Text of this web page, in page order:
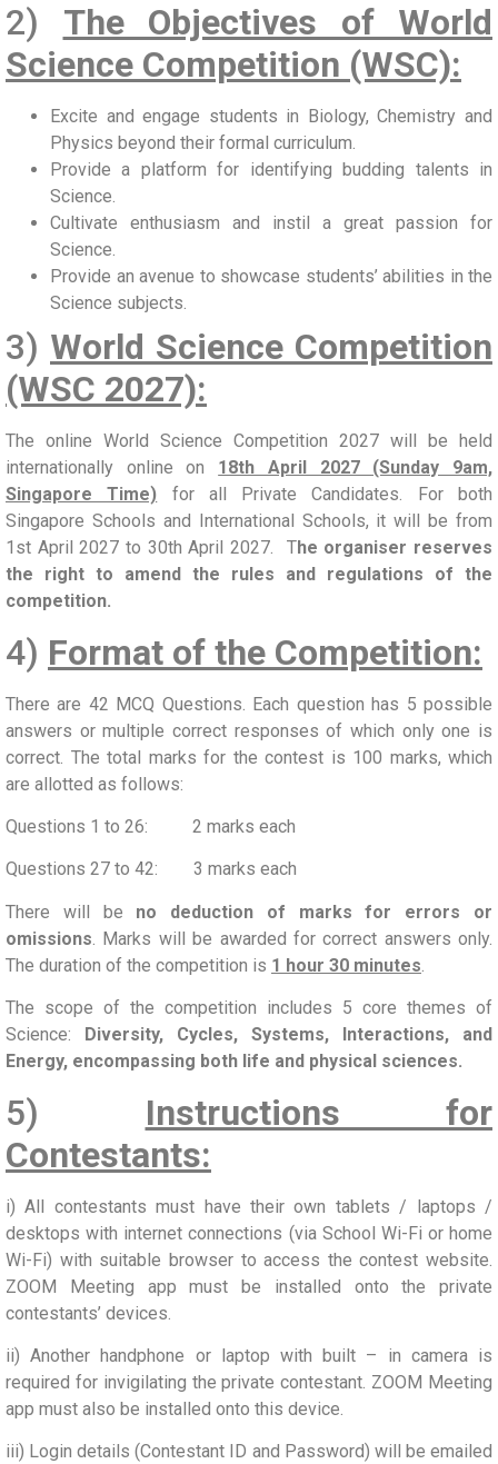
2) The Objectives of World
Science Competition (WSC):
Excite and engage students in Biology, Chemistry and
Physics beyond their formal curriculum.
Provide a platform for identifying budding talents in
Science.
Cultivate enthusiasm and instil a great passion for
Science.
Provide an avenue to showcase students’ abilities in the
Science subjects.
3) World Science Competition
(WSC 2027):
The online World Science Competition 2027 will be held
internationally online on 18th April 2027 (Sunday 9am,
Singapore Time) for all Private Candidates. For both
Singapore Schools and International Schools, it will be from
1st April 2027 to 30th April 2027. The organiser reserves
the right to amend the rules and regulations of the
competition.
4) Format of the Competition:
There are 42 MCQ Questions. Each question has 5 possible
answers or multiple correct responses of which only one is
correct. The total marks for the contest is 100 marks, which
are allotted as follows:
Questions 1 to 26: 2 marks each
Questions 27 to 42: 3 marks each
There will be no deduction of marks for errors or
omissions. Marks will be awarded for correct answers only.
The duration of the competition is 1 hour 30 minutes.
The scope of the competition includes 5 core themes of
Science:
Diversity, Cycles, Systems, Interactions, and
Energy, encompassing both life and physical sciences.
5) Instructions for
Contestants:
i) All contestants must have their own tablets / laptops /
desktops with internet connections (via School Wi-Fi or home
Wi-Fi) with suitable browser to access the contest website.
ZOOM Meeting app must be installed onto the private
contestants’ devices.
ii) Another handphone or laptop with built – in camera is
required for invigilating the private contestant. ZOOM Meeting
app must also be installed onto this device.
iii) Login details (Contestant ID and Password) will be emailed